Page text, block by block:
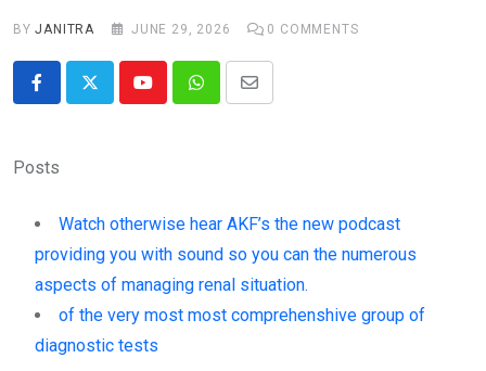
BYJANITRA JUNE 29, 2026 0 COMMENTS
YoutubeWhatsappShare
Posts
Watch otherwise hear AKF’s the new podcast
providing you with sound so you can the numerous
aspects of managing renal situation.
of the very most most comprehenshive group of
diagnostic tests